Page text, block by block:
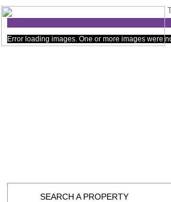
Error loading images. One or more images were
SEARCH A PROPERTY